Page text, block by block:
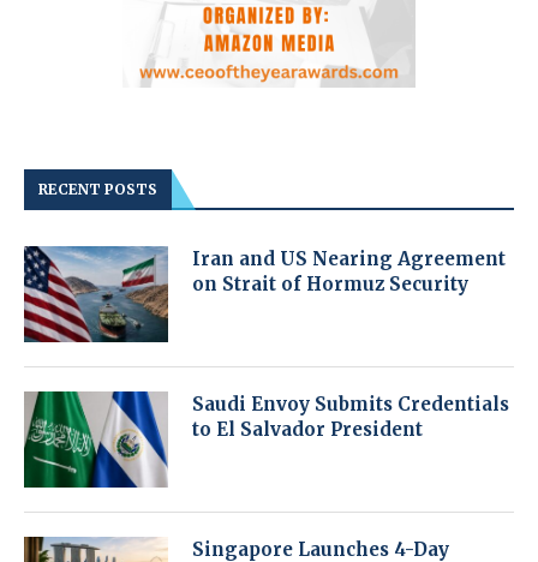
RECENT POSTS
Iran and US Nearing Agreement
on Strait of Hormuz Security
Saudi Envoy Submits Credentials
to El Salvador President
Singapore Launches 4-Day